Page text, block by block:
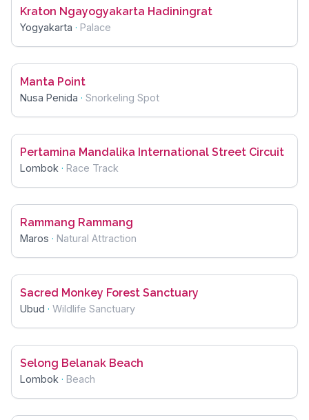
Kraton Ngayogyakarta Hadiningrat
Yogyakarta · Palace
Manta Point
Nusa Penida · Snorkeling Spot
Pertamina Mandalika International Street Circuit
Lombok · Race Track
Rammang Rammang
Maros · Natural Attraction
Sacred Monkey Forest Sanctuary
Ubud · Wildlife Sanctuary
Selong Belanak Beach
Lombok · Beach